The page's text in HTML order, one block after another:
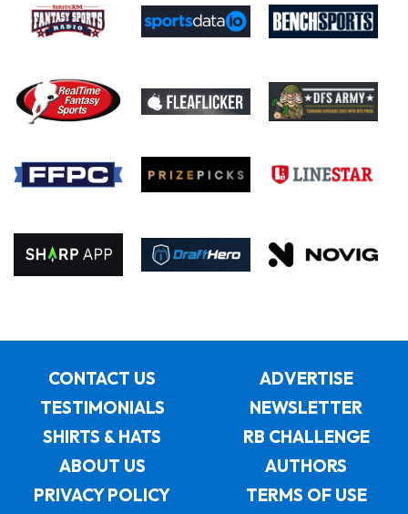
CONTACT US
ADVERTISE
TESTIMONIALS
NEWSLETTER
SHIRTS & HATS
RB CHALLENGE
ABOUT US
AUTHORS
PRIVACY POLICY
TERMS OF USE